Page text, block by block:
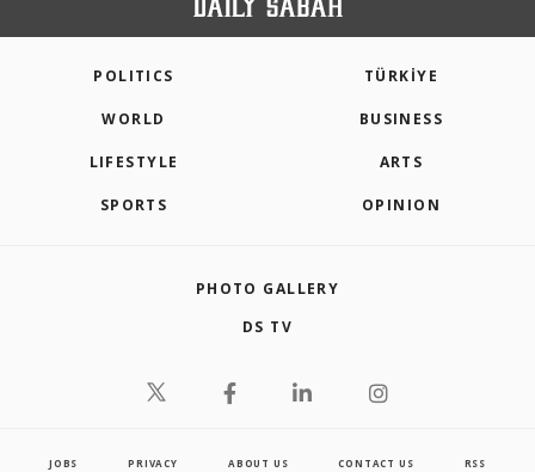
POLITICS TÜRKİYE
WORLD BUSINESS
LIFESTYLE ARTS
SPORTS OPINION
PHOTO GALLERY
DS TV
JOBS PRIVACY ABOUT US CONTACT US RSS